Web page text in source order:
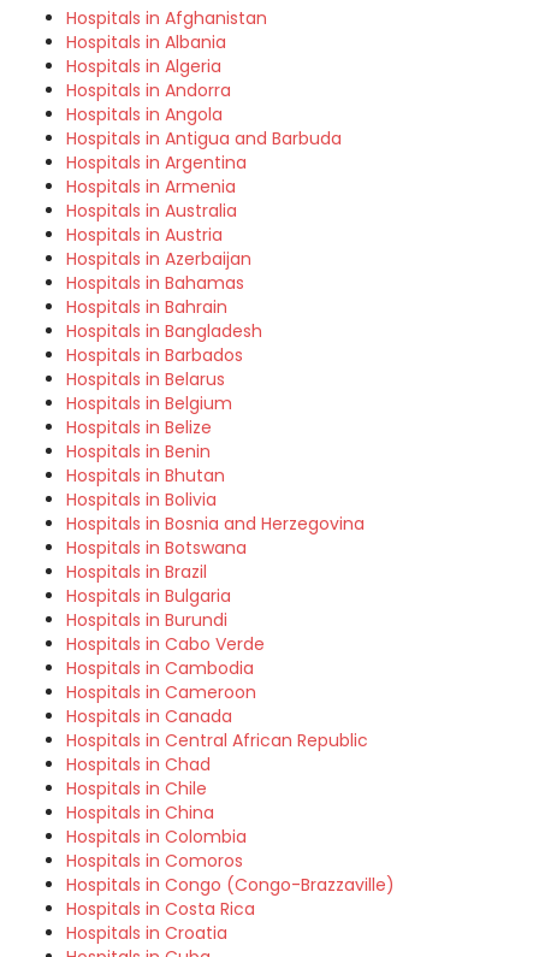
Hospitals in Afghanistan
Hospitals in Albania
Hospitals in Algeria
Hospitals in Andorra
Hospitals in Angola
Hospitals in Antigua and Barbuda
Hospitals in Argentina
Hospitals in Armenia
Hospitals in Australia
Hospitals in Austria
Hospitals in Azerbaijan
Hospitals in Bahamas
Hospitals in Bahrain
Hospitals in Bangladesh
Hospitals in Barbados
Hospitals in Belarus
Hospitals in Belgium
Hospitals in Belize
Hospitals in Benin
Hospitals in Bhutan
Hospitals in Bolivia
Hospitals in Bosnia and Herzegovina
Hospitals in Botswana
Hospitals in Brazil
Hospitals in Bulgaria
Hospitals in Burundi
Hospitals in Cabo Verde
Hospitals in Cambodia
Hospitals in Cameroon
Hospitals in Canada
Hospitals in Central African Republic
Hospitals in Chad
Hospitals in Chile
Hospitals in China
Hospitals in Colombia
Hospitals in Comoros
Hospitals in Congo (Congo-Brazzaville)
Hospitals in Costa Rica
Hospitals in Croatia